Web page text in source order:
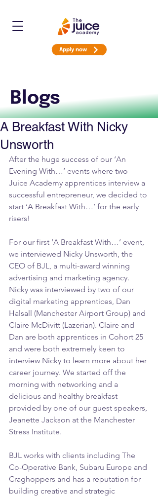
Apply now
Blogs
A Breakfast With Nicky
Unsworth
After the huge success of our ‘An
Evening With…’ events where two
Juice Academy apprentices interview a
successful entrepreneur, we decided to
start ‘A Breakfast With…’ for the early
risers!
For our first ‘A Breakfast With…’ event,
we interviewed Nicky Unsworth, the
CEO of BJL, a multi-award winning
advertising and marketing agency.
Nicky was interviewed by two of our
digital marketing apprentices, Dan
Halsall (Manchester Airport Group) and
Claire McDivitt (Lazerian). Claire and
Dan are both apprentices in Cohort 25
and were both extremely keen to
interview Nicky to learn more about her
career journey. We started off the
morning with networking and a
delicious and healthy breakfast
provided by one of our guest speakers,
Jeanette Jackson at the Manchester
Stress Institute.
BJL works with clients including The
Co-Operative Bank, Subaru Europe and
Craghoppers and has a reputation for
building creative and strategic